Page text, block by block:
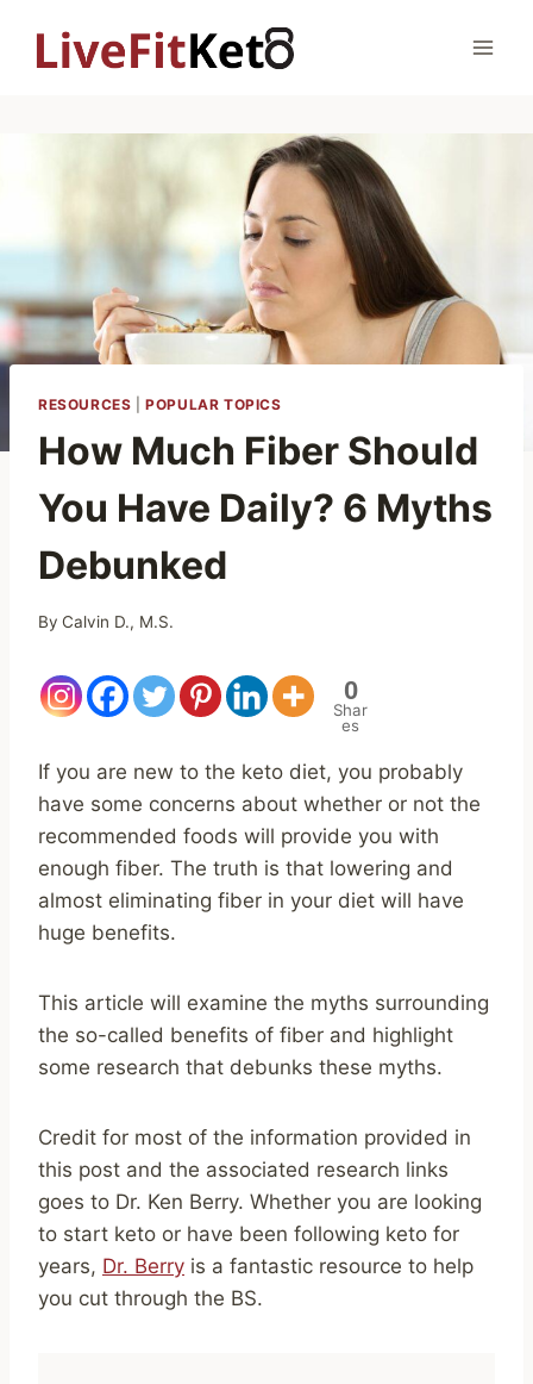
RESOURCES |POPULAR TOPICS
How Much Fiber Should
You Have Daily? 6 Myths
Debunked
By Calvin D., M.S.
0
Shar
es
If you are new to the keto diet, you probably
have some concerns about whether or not the
recommended foods will provide you with
enough fiber. The truth is that lowering and
almost eliminating fiber in your diet will have
huge benefits.
This article will examine the myths surrounding
the so-called benefits of fiber and highlight
some research that debunks these myths.
Credit for most of the information provided in
this post and the associated research links
goes to Dr. Ken Berry. Whether you are looking
to start keto or have been following keto for
years, Dr. Berry is a fantastic resource to help
you cut through the BS.